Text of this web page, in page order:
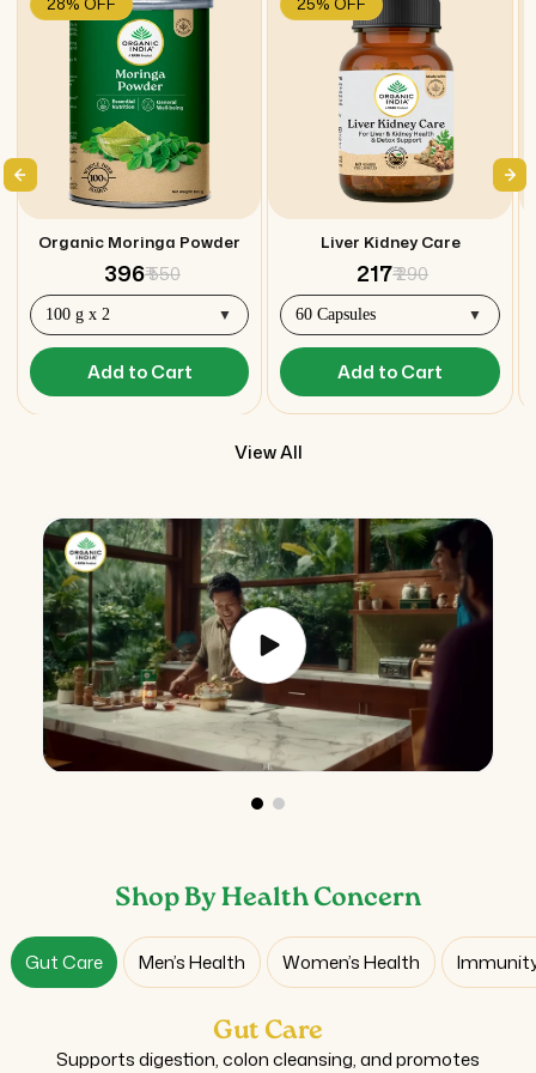
Organic Moringa Powder
₹ 396₹ 550
Add to Cart
Liver Kidney Care
₹ 217₹ 290
Add to Cart
View All
Shop By Health Concern
Gut Care Men’s Health Women’s Health
Gut Care
Supports digestion, colon cleansing, and promotes